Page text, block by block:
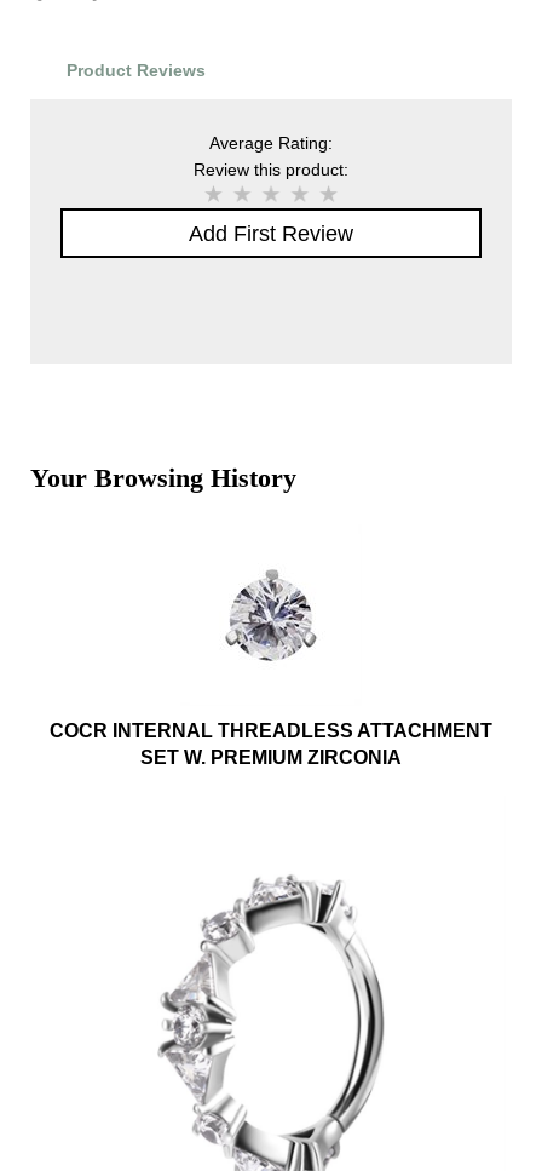
Product Reviews
Average Rating:
Review this product:
Add First Review
Your Browsing History
COCR INTERNAL THREADLESS ATTACHMENT
SET W. PREMIUM ZIRCONIA